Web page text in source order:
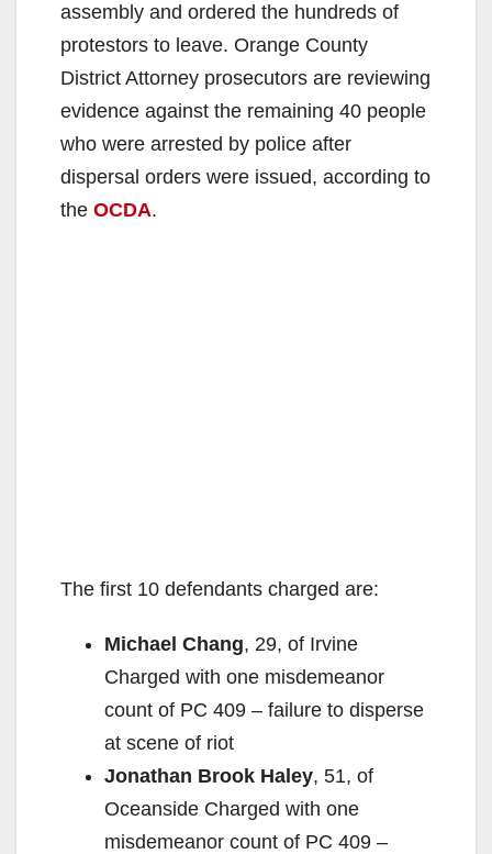
assembly and ordered the hundreds of
protestors to leave. Orange County
District Attorney prosecutors are reviewing
evidence against the remaining 40 people
who were arrested by police after
dispersal orders were issued, according to
the OCDA.
The first 10 defendants charged are:
Michael Chang, 29, of Irvine
Charged with one misdemeanor
count of PC 409 – failure to disperse
at scene of riot
Jonathan Brook Haley, 51, of
Oceanside Charged with one
misdemeanor count of PC 409 –